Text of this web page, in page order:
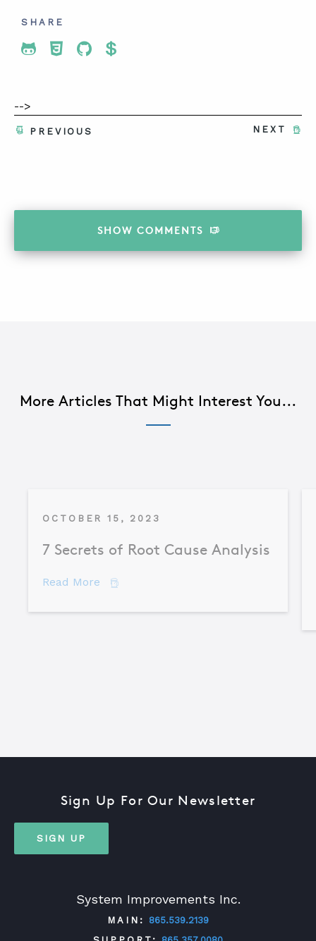
SHARE
Share To Twitter
Share To Facebook
Share To LinkedIn
Share To Pinterest
-->
NEXT
PREVIOUS
SHOW COMMENTS
More Articles That Might Interest You...
OCTOBER 15, 2023
7 Secrets of Root Cause Analysis
Read More about 7 Secrets of Root Cause Analysis
System Improvements Inc.
MAIN:
865.539.2139
Sign Up For Our Newsletter
SIGN UP